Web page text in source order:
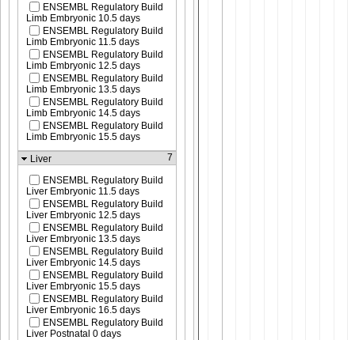
ENSEMBL Regulatory Build
Limb Embryonic 10.5 days
ENSEMBL Regulatory Build
Limb Embryonic 11.5 days
ENSEMBL Regulatory Build
Limb Embryonic 12.5 days
ENSEMBL Regulatory Build
Limb Embryonic 13.5 days
ENSEMBL Regulatory Build
Limb Embryonic 14.5 days
ENSEMBL Regulatory Build
Limb Embryonic 15.5 days
Liver
7
ENSEMBL Regulatory Build
Liver Embryonic 11.5 days
ENSEMBL Regulatory Build
Liver Embryonic 12.5 days
ENSEMBL Regulatory Build
Liver Embryonic 13.5 days
ENSEMBL Regulatory Build
Liver Embryonic 14.5 days
ENSEMBL Regulatory Build
Liver Embryonic 15.5 days
ENSEMBL Regulatory Build
Liver Embryonic 16.5 days
ENSEMBL Regulatory Build
Liver Postnatal 0 days